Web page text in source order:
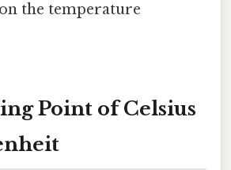
the temperature
Point of Celsius